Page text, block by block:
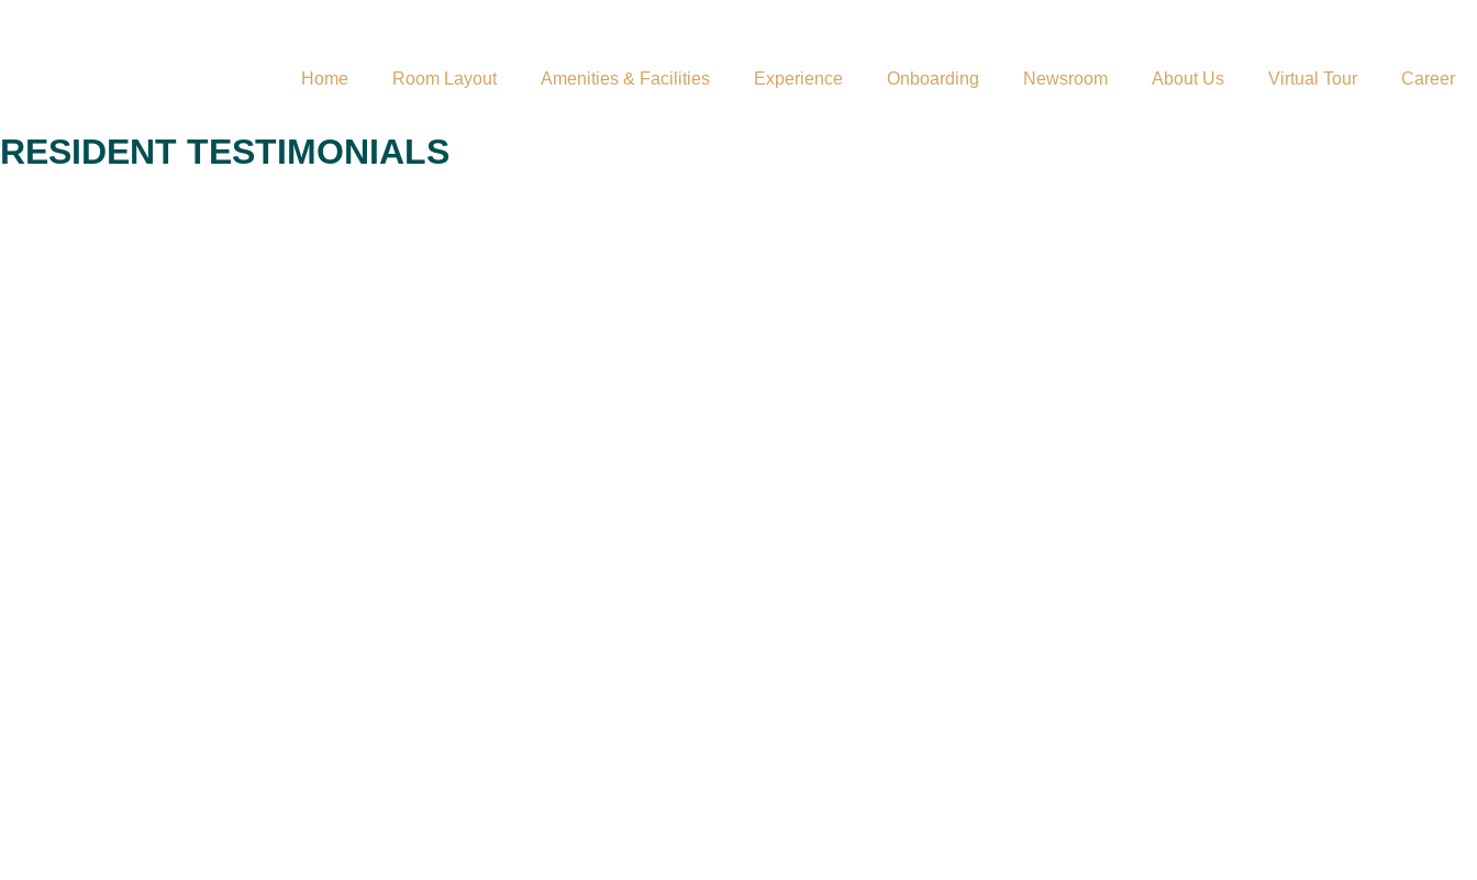
Home Room Layout Amenities & Facilities Experience Onboarding Newsroom About Us Virtual Tour Career
RESIDENT TESTIMONIALS